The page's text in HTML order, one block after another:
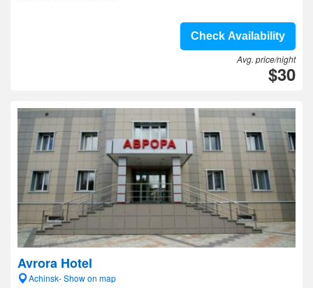
Check Availability
Avg. price/night
$30
Avrora Hotel
Achinsk- Show on map